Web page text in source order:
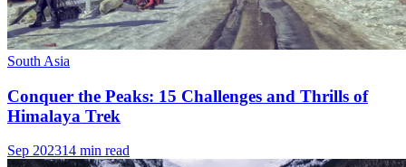
South Asia
Conquer the Peaks: 15 Challenges and Thrills of
Himalaya Trek
Sep 202314 min read